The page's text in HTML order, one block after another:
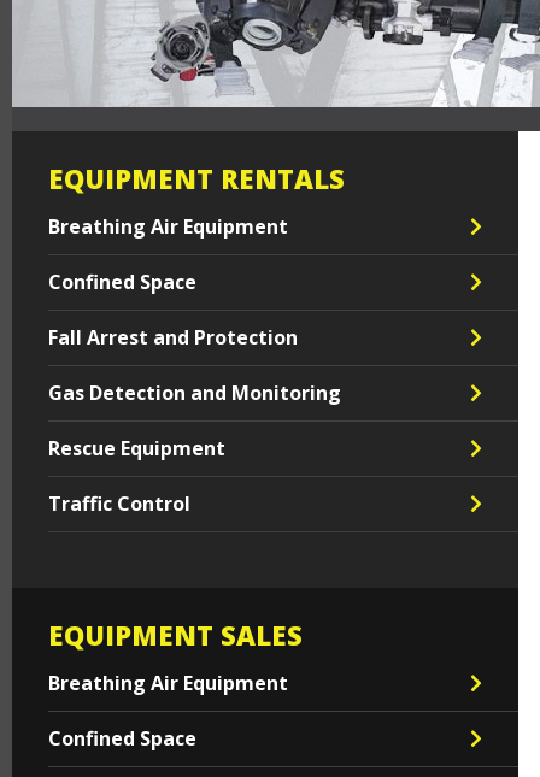
EQUIPMENT RENTALS
Breathing Air Equipment
Confined Space
Fall Arrest and Protection
Gas Detection and Monitoring
Rescue Equipment
Traffic Control
EQUIPMENT SALES
Breathing Air Equipment
Confined Space